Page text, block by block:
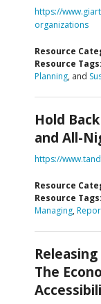
https://
organizations
Resource
Resource Tags:
Planning, and
Hold
and All-
https://
Resource
Resource Tags:
Managing,
The